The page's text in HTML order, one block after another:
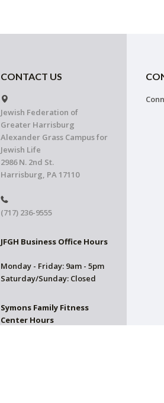
CONTACT US
Jewish Federation of
Greater Harrisburg
Alexander Grass Campus for
Jewish Life
2986 N. 2nd St.
Harrisburg, PA 17110
(717) 236-9555
JFGH Business Office Hours
Monday - Friday: 9am - 5pm
Saturday/Sunday: Closed
Symons Family Fitness
Center Hours